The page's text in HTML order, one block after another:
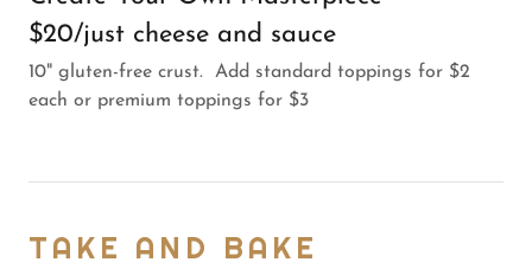
$20/just cheese and sauce
10" gluten-free crust. Add standard toppings for $2
each or premium toppings for $3
TAKE AND BAKE